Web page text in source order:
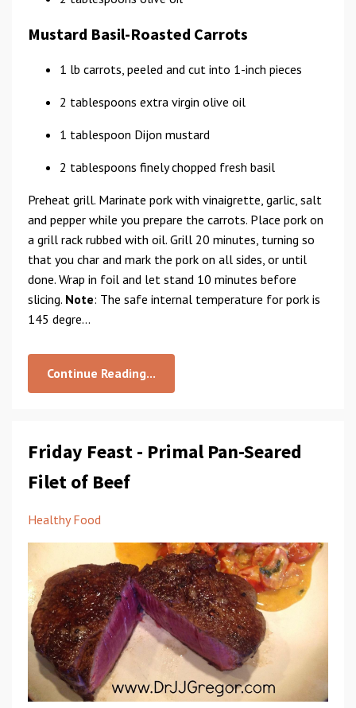
Mustard Basil-Roasted Carrots
1 lb carrots, peeled and cut into 1-inch pieces
2 tablespoons extra virgin olive oil
1 tablespoon Dijon mustard
2 tablespoons finely chopped fresh basil
Preheat grill. Marinate pork with vinaigrette, garlic, salt
and pepper while you prepare the carrots. Place pork on
a grill rack rubbed with oil. Grill 20 minutes, turning so
that you char and mark the pork on all sides, or until
done. Wrap in foil and let stand 10 minutes before
slicing. Note: The safe internal temperature for pork is
145 degre...
Continue Reading...
Friday Feast - Primal Pan-Seared
Filet of Beef
Healthy Food